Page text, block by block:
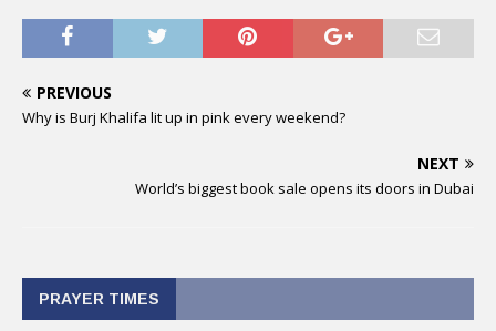
PREVIOUS
Why is Burj Khalifa lit up in pink every weekend?
NEXT
World’s biggest book sale opens its doors in Dubai
PRAYER TIMES